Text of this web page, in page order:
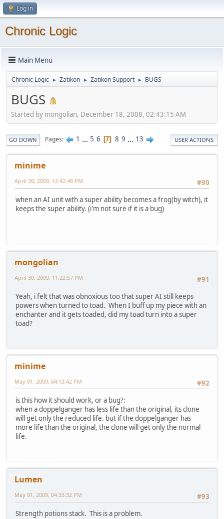
Log in
Chronic Logic
Main Menu
Chronic Logic ► Zatikon ► Zatikon Support ► BUGS
BUGS
Started by mongolian, December 18, 2008, 02:43:15 AM
GO DOWN Pages 1 ... 5 6 7 8 9 ... 13 USER ACTIONS
minime
#90
April 30, 2009, 12:42:48 PM
when an AI unit with a super ability becomes a frog(by witch), it
keeps the super ability. (i'm not sure if it is a bug)
mongolian
#91
April 30, 2009, 11:22:57 PM
Yeah, i felt that was obnoxious too that super AI still keeps
powers when turned to toad. When I buff up my piece with an
enchanter and it gets toaded, did my toad turn into a super
toad?
minime
#92
May 01, 2009, 04:13:42 PM
is this how it should work, or a bug?:
when a doppelganger has less life than the original, its clone
will get only the reduced life. but if the doppelganger has
more life than the original, the clone will get only the normal
life.
Lumen
#93
May 01, 2009, 04:33:32 PM
Strength potions stack. This is a problem.